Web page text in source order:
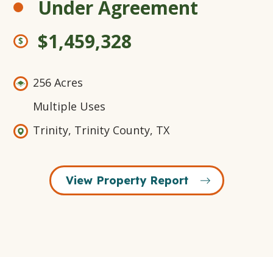
Under Agreement
$1,459,328
256 Acres
Multiple Uses
Trinity, Trinity County, TX
View Property Report